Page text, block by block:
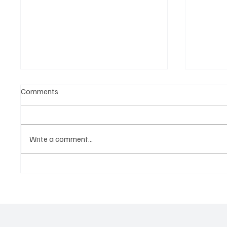
Comments
Write a comment...